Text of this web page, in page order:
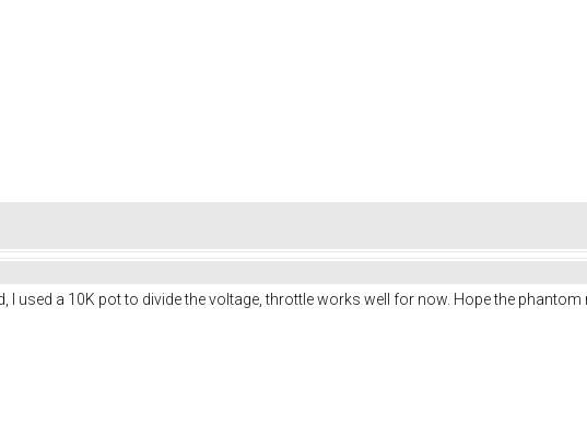
I used a 10K pot to divide the voltage, throttle works well for now. Hope the phantom